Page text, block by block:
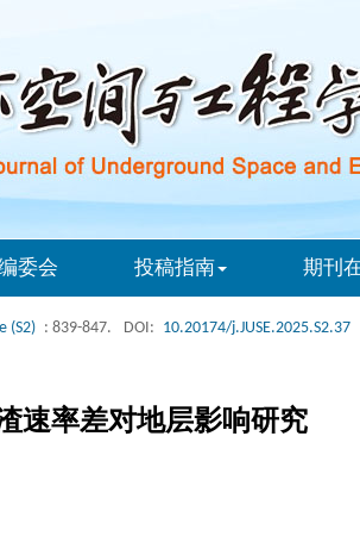
委会 投稿指南 期刊
(S2) : 839-847. DOI: 10.20174/j.JUSE.2025.S2.37
速率差对地层影响研究